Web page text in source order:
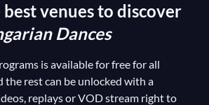
venues to discover
Dances
is available for free for all
the rest can be unlocked with a
replays or VOD stream right to